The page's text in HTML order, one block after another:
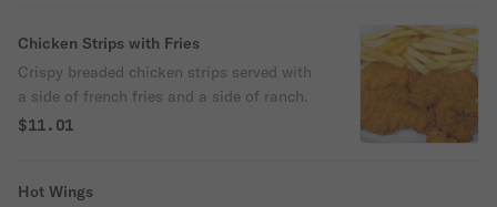
Chicken Strips with Fries
Crispy breaded chicken strips served with
a side of french fries and a side of ranch.
$11.01
Hot Wings